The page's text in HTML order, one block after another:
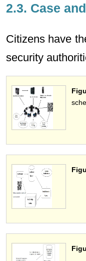
2.3. Case
Citizens have
security